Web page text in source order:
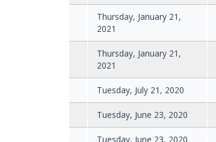
Thursday, January 21,
2021
Thursday, January 21,
2021
Tuesday, July 21, 2020
Tuesday, June 23, 2020
Tuesday, June 23, 2020